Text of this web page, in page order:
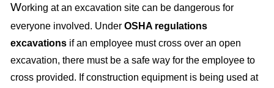
Working at an excavation site can be dangerous for
everyone involved. Under OSHA regulations
excavationsif an employee must cross over an open
excavation, there must be a safe way for the employee to
cross provided. If construction equipment is being used at